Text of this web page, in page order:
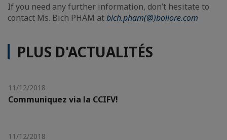
If you need any further information, don’t hesitate to
contact Ms. Bich PHAM atbich.pham(@)bollore.com
PLUS D'ACTUALITÉS
11/12/2018
Communiquez via la CCIFV!
11/12/2018